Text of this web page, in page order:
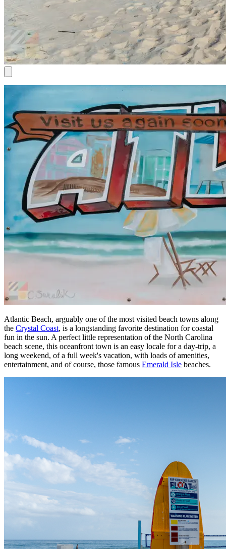
Atlantic Beach, arguably one of the most visited beach towns along
the Crystal Coast, is a longstanding favorite destination for coastal
fun in the sun. A perfect little representation of the North Carolina
beach scene, this oceanfront town is an easy locale for a day-trip, a
long weekend, of a full week's vacation, with loads of amenities,
entertainment, and of course, those famous Emerald Isle beaches.